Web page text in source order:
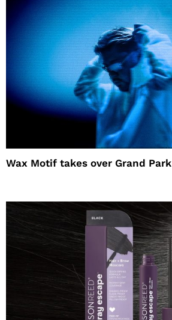
Wax Motif takes over Grand Park